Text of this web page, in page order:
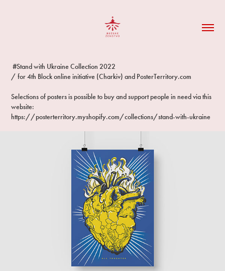
#Stand with Ukraine Collection 2022
/ for 4th Block online initiative (Charkiv) and PosterTerritory.com
Selections of posters is possible to buy and support people in need via this
website:
https://posterterritory.myshopify.com/collections/stand-with-ukraine